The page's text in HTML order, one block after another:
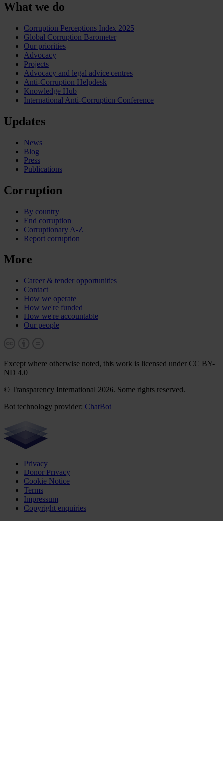
What we do
Corruption Perceptions Index 2025
Global Corruption Barometer
Our priorities
Advocacy
Projects
Advocacy and legal advice centres
Anti-Corruption Helpdesk
Knowledge Hub
International Anti-Corruption Conference
Updates
News
Blog
Press
Publications
Corruption
By country
End corruption
Corruptionary A-Z
Report corruption
More
Career & tender opportunities
Contact
How we operate
How we're funded
How we're accountable
Our people
Except where otherwise noted, this work is licensed under CC BY-
ND 4.0
© Transparency International 2026. Some rights reserved.
Bot technology provider: ChatBot
Privacy
Donor Privacy
Cookie Notice
Terms
Impressum
Copyright enquiries